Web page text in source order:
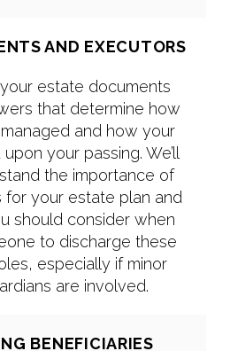
AND EXECUTORS
estate documents
that determine how
and how your
your passing. We’ll
the importance of
for your estate plan and
should consider when
to discharge these
especially if minor
are involved.
BENEFICIARIES